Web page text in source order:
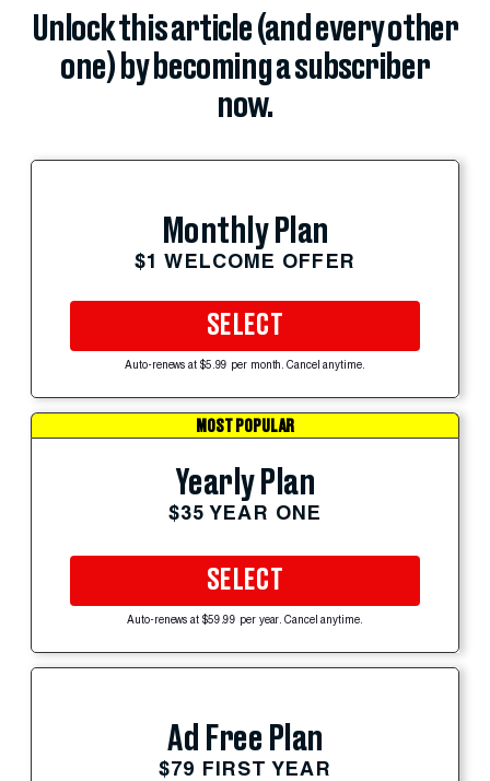
Unlock this article (and every other
one) by becoming a subscriber
now.
Monthly Plan
$1 WELCOME OFFER
SELECT
Auto-renews at $5.99 per month. Cancel anytime.
MOST POPULAR
Yearly Plan
$35 YEAR ONE
SELECT
Auto-renews at $59.99 per year. Cancel anytime.
Ad Free Plan
$79 FIRST YEAR